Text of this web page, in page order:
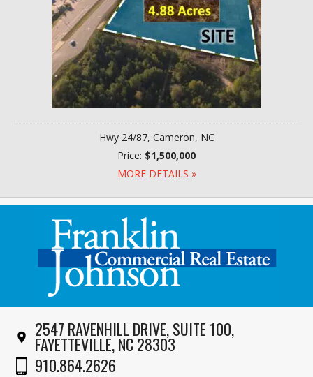
Hwy 24/87, Cameron, NC
Price: $1,500,000
MORE DETAILS »
2547 RAVENHILL DRIVE, SUITE 100,
FAYETTEVILLE, NC 28303
910.864.2626